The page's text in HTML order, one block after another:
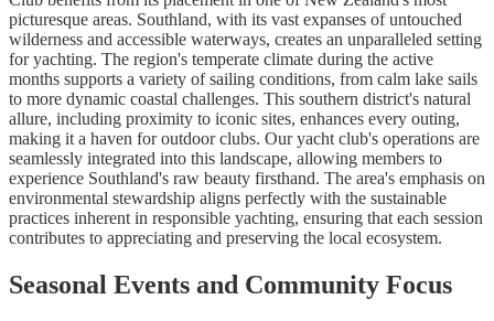
picturesque areas. Southland, with its vast expanses of untouched
wilderness and accessible waterways, creates an unparalleled setting
for yachting. The region's temperate climate during the active
months supports a variety of sailing conditions, from calm lake sails
to more dynamic coastal challenges. This southern district's natural
allure, including proximity to iconic sites, enhances every outing,
making it a haven for outdoor clubs. Our yacht club's operations are
seamlessly integrated into this landscape, allowing members to
experience Southland's raw beauty firsthand. The area's emphasis on
environmental stewardship aligns perfectly with the sustainable
practices inherent in responsible yachting, ensuring that each session
contributes to appreciating and preserving the local ecosystem.
Seasonal Events and Community Focus